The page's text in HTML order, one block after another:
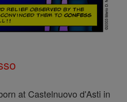
at Castelnuovo d'Asti in